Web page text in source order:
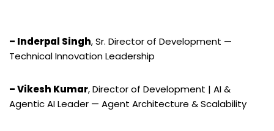
– Inderpal Singh, Sr. Director of Development —
Technical Innovation Leadership
– Vikesh Kumar, Director of Development | AI &
Agentic AI Leader — Agent Architecture & Scalability